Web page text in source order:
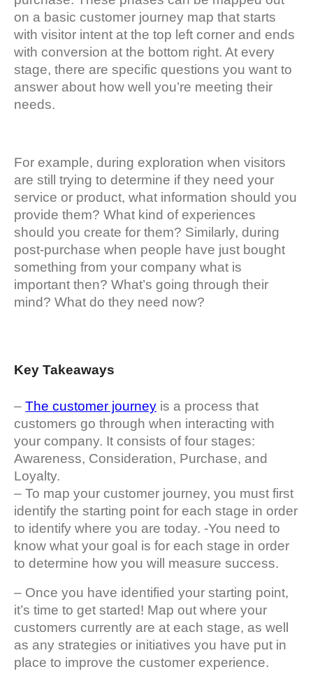
on a basic customer journey map that starts
with visitor intent at the top left corner and ends
with conversion at the bottom right. At every
stage, there are specific questions you want to
answer about how well you’re meeting their
needs.
For example, during exploration when visitors
are still trying to determine if they need your
service or product, what information should you
provide them? What kind of experiences
should you create for them? Similarly, during
post-purchase when people have just bought
something from your company what is
important then? What’s going through their
mind? What do they need now?
Key Takeaways
– The customer journey is a process that
customers go through when interacting with
your company. It consists of four stages:
Awareness, Consideration, Purchase, and
Loyalty.
– To map your customer journey, you must first
identify the starting point for each stage in order
to identify where you are today. -You need to
know what your goal is for each stage in order
to determine how you will measure success.
– Once you have identified your starting point,
it’s time to get started! Map out where your
customers currently are at each stage, as well
as any strategies or initiatives you have put in
place to improve the customer experience.